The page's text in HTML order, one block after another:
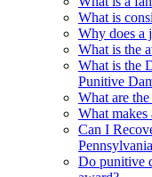
What is
Why does a
What is the
What is the
Punitive
What are
What makes
Can I
Do punitive